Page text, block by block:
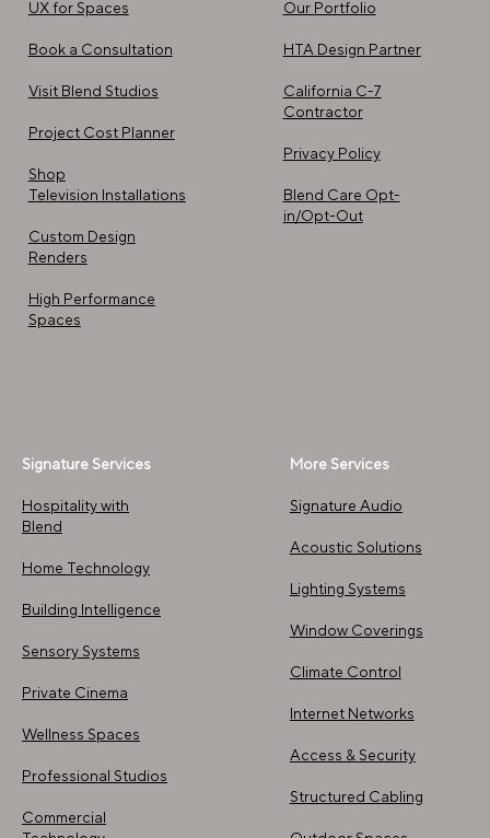
Our Portfolio​
HTA Design Partner
California C-7
Contractor
Privacy Policy
Blend Care Opt-
in/Opt-Out
UX for Spaces
Book a Consultation
Visit Blend Studios
Project Cost Planner
Shop
Television Installations
Custom Design
Renders
High Performance
Spaces
Signature Services
Hospitality with
Blend
Home Technology
Building Intelligence
Sensory Systems
Private Cinema
Wellness Spaces
Professional Studios
Commercial
More Services
Signature Audio​
Acoustic Solutions
Lighting Systems
Window Coverings
Climate Control
Internet Networks
Access & Security
Structured Cabling